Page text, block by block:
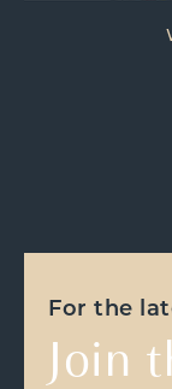
For the
Join